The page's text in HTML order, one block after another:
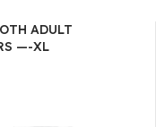
ADULT
—-XL